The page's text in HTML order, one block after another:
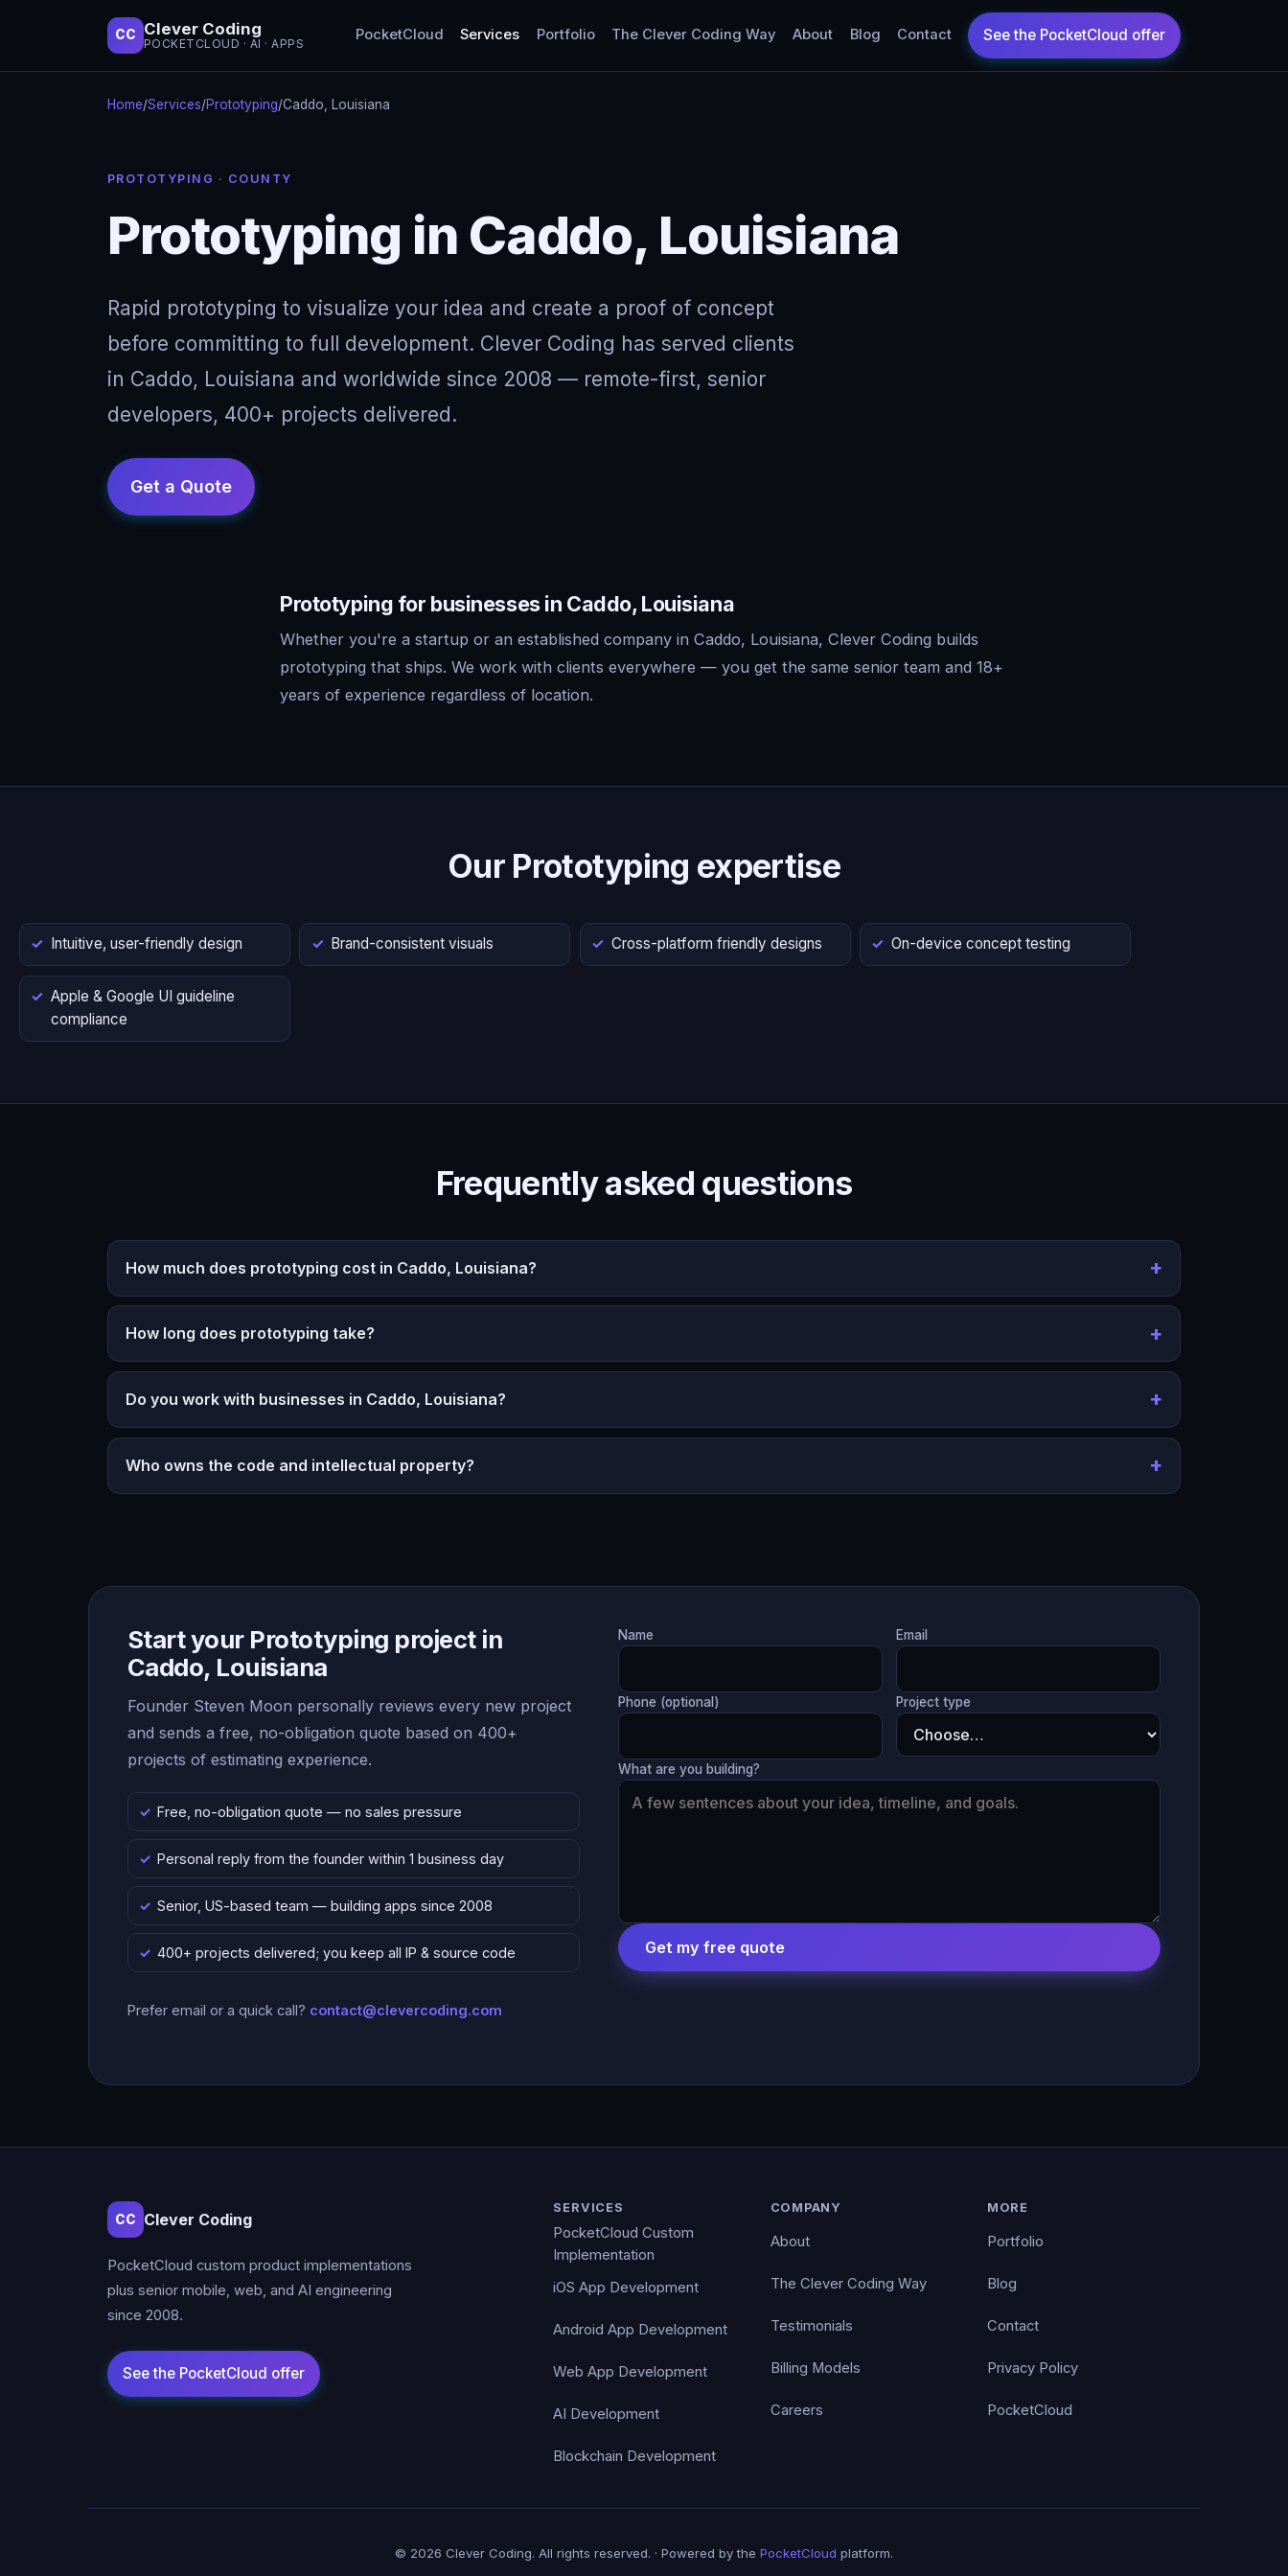
CC Clever Coding
POCKETCLOUD · AI · APPS
PocketCloud Services Portfolio The Clever Coding Way About Blog Contact
Home/Services/Prototyping/Caddo, Louisiana
PROTOTYPING · COUNTY
Prototyping in Caddo, Louisiana
Rapid prototyping to visualize your idea and create a proof of concept
before committing to full development. Clever Coding has served clients
in Caddo, Louisiana and worldwide since 2008 — remote-first, senior
developers, 400+ projects delivered.
Prototyping for businesses in Caddo, Louisiana
Whether you're a startup or an established company in Caddo, Louisiana, Clever Coding builds
prototyping that ships. We work with clients everywhere — you get the same senior team and 18+
years of experience regardless of location.
Our Prototyping expertise
Intuitive, user-friendly design Brand-consistent visuals Cross-platform friendly designs On-device concept testing
Apple & Google UI guideline
compliance
Frequently asked questions
How much does prototyping cost in Caddo, Louisiana?
How long does prototyping take?
Do you work with businesses in Caddo, Louisiana?
Who owns the code and intellectual property?
Start your Prototyping project in
Caddo, Louisiana
Founder Steven Moon personally reviews every new project
and sends a free, no-obligation quote based on 400+
projects of estimating experience.
Free, no-obligation quote — no sales pressure
Personal reply from the founder within 1 business day
Senior, US-based team — building apps since 2008
400+ projects delivered; you keep all IP & source code
Prefer email or a quick call? contact@clevercoding.com
Name Email
Phone (optional) Project type
What are you building?
Get my free quote
CC Clever Coding
PocketCloud custom product implementations
plus senior mobile, web, and AI engineering
since 2008.
SERVICES
PocketCloud Custom
Implementation
iOS App Development
Android App Development
Web App Development
AI Development
Blockchain Development
COMPANY
About
The Clever Coding Way
Testimonials
Billing Models
Careers
MORE
Portfolio
Blog
Contact
Privacy Policy
PocketCloud
© 2026 Clever Coding. All rights reserved. · Powered by the PocketCloud platform.